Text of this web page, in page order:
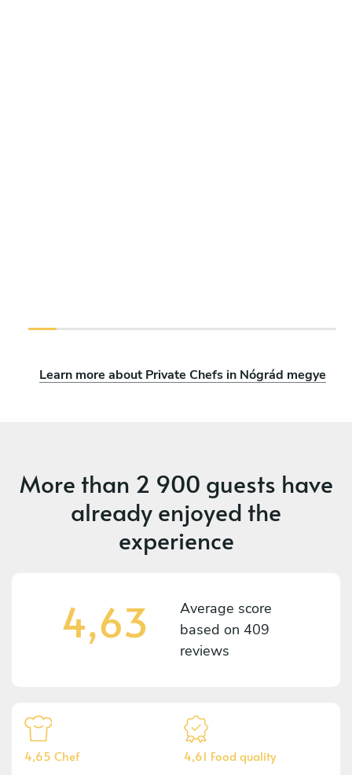
Learn more about Private Chefs in Nógrád megye
More than 2 900 guests have
already enjoyed the
experience
4,63
Average score
based on 409
reviews
4,65 Chef 4,61 Food quality